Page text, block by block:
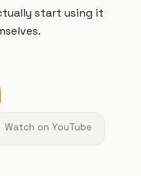
start using it
Watch on YouTube